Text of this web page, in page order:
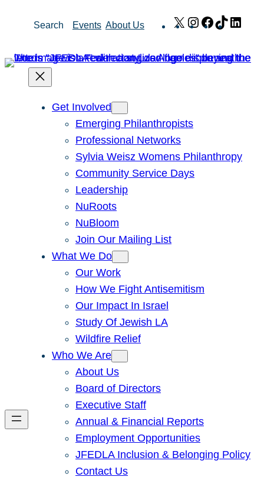
Search Events About Us X Instagram
Facebook
TikTok
Get Involved
Emerging Philanthropists
Professional Networks
Sylvia Weisz Womens Philanthropy
Community Service Days
Leadership
NuRoots
NuBloom
Join Our Mailing List
What We Do
Our Work
How We Fight Antisemitism
Our Impact In Israel
Study Of Jewish LA
Wildfire Relief
Who We Are
About Us
Board of Directors
Executive Staff
Annual & Financial Reports
Employment Opportunities
JFEDLA Inclusion & Belonging Policy
Contact Us